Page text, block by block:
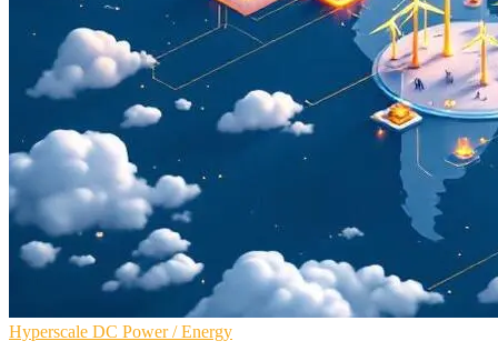
Hyperscale DC Power / Energy